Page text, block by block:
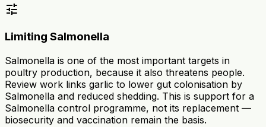
tune
Limiting Salmonella
Salmonella is one of the most important targets in
poultry production, because it also threatens people.
Review work links garlic to lower gut colonisation by
Salmonella and reduced shedding. This is support for a
Salmonella control programme, not its replacement —
biosecurity and vaccination remain the basis.